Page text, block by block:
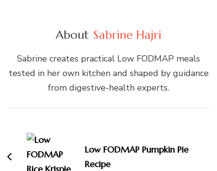
About Sabrine Hajri
Sabrine creates practical Low FODMAP meals
tested in her own kitchen and shaped by guidance
from digestive-health experts.
Navigation
Low FODMAP Pumpkin Pie
Recipe